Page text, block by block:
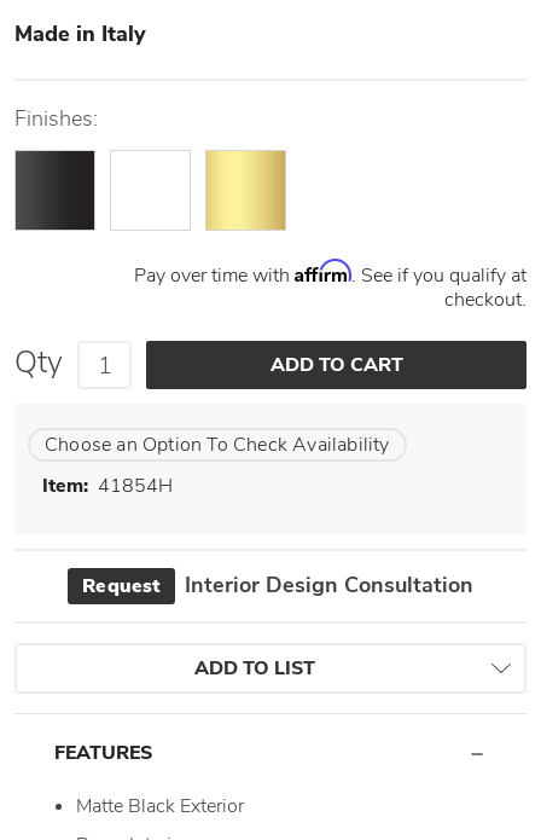
Made in Italy
Finishes:
Pay over time with Affirm. See if you qualify at
checkout.
Qty
Choose an Option To Check Availability
Item: 41854H
Request Interior Design Consultation
ADD TO LIST
FEATURES
Matte Black Exterior